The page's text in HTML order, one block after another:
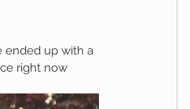
ended up with a
right now